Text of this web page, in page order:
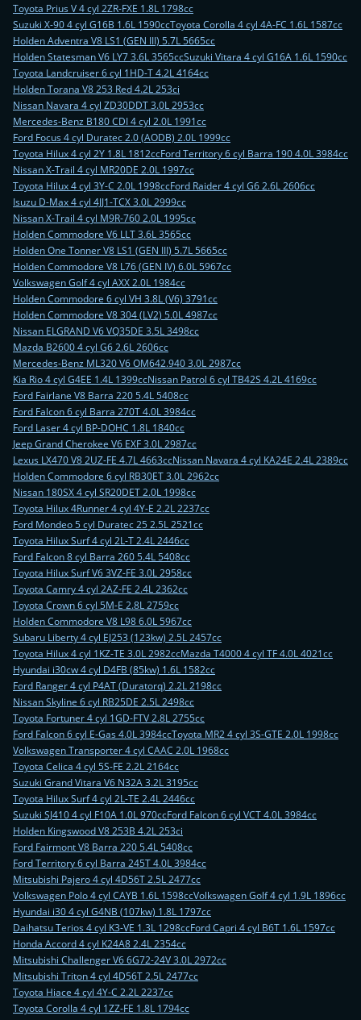
Toyota Prius V 4 cyl 2ZR-FXE 1.8L 1798cc
Suzuki X-90 4 cyl G16B 1.6L 1590ccToyota Corolla 4 cyl 4A-FC 1.6L 1587cc
Holden Adventra V8 LS1 (GEN III) 5.7L 5665cc
Holden Statesman V6 LY7 3.6L 3565ccSuzuki Vitara 4 cyl G16A 1.6L 1590cc
Toyota Landcruiser 6 cyl 1HD-T 4.2L 4164cc
Holden Torana V8 253 Red 4.2L 253ci
Nissan Navara 4 cyl ZD30DDT 3.0L 2953cc
Mercedes-Benz B180 CDI 4 cyl 2.0L 1991cc
Ford Focus 4 cyl Duratec 2.0 (AODB) 2.0L 1999cc
Toyota Hilux 4 cyl 2Y 1.8L 1812ccFord Territory 6 cyl Barra 190 4.0L 3984cc
Nissan X-Trail 4 cyl MR20DE 2.0L 1997cc
Toyota Hilux 4 cyl 3Y-C 2.0L 1998ccFord Raider 4 cyl G6 2.6L 2606cc
Isuzu D-Max 4 cyl 4JJ1-TCX 3.0L 2999cc
Nissan X-Trail 4 cyl M9R-760 2.0L 1995cc
Holden Commodore V6 LLT 3.6L 3565cc
Holden One Tonner V8 LS1 (GEN III) 5.7L 5665cc
Holden Commodore V8 L76 (GEN IV) 6.0L 5967cc
Volkswagen Golf 4 cyl AXX 2.0L 1984cc
Holden Commodore 6 cyl VH 3.8L (V6) 3791cc
Holden Commodore V8 304 (LV2) 5.0L 4987cc
Nissan ELGRAND V6 VQ35DE 3.5L 3498cc
Mazda B2600 4 cyl G6 2.6L 2606cc
Mercedes-Benz ML320 V6 OM642.940 3.0L 2987cc
Kia Rio 4 cyl G4EE 1.4L 1399ccNissan Patrol 6 cyl TB42S 4.2L 4169cc
Ford Fairlane V8 Barra 220 5.4L 5408cc
Ford Falcon 6 cyl Barra 270T 4.0L 3984cc
Ford Laser 4 cyl BP-DOHC 1.8L 1840cc
Jeep Grand Cherokee V6 EXF 3.0L 2987cc
Lexus LX470 V8 2UZ-FE 4.7L 4663ccNissan Navara 4 cyl KA24E 2.4L 2389cc
Holden Commodore 6 cyl RB30ET 3.0L 2962cc
Nissan 180SX 4 cyl SR20DET 2.0L 1998cc
Toyota Hilux 4Runner 4 cyl 4Y-E 2.2L 2237cc
Ford Mondeo 5 cyl Duratec 25 2.5L 2521cc
Toyota Hilux Surf 4 cyl 2L-T 2.4L 2446cc
Ford Falcon 8 cyl Barra 260 5.4L 5408cc
Toyota Hilux Surf V6 3VZ-FE 3.0L 2958cc
Toyota Camry 4 cyl 2AZ-FE 2.4L 2362cc
Toyota Crown 6 cyl 5M-E 2.8L 2759cc
Holden Commodore V8 L98 6.0L 5967cc
Subaru Liberty 4 cyl EJ253 (123kw) 2.5L 2457cc
Toyota Hilux 4 cyl 1KZ-TE 3.0L 2982ccMazda T4000 4 cyl TF 4.0L 4021cc
Hyundai i30cw 4 cyl D4FB (85kw) 1.6L 1582cc
Ford Ranger 4 cyl P4AT (Duratorq) 2.2L 2198cc
Nissan Skyline 6 cyl RB25DE 2.5L 2498cc
Toyota Fortuner 4 cyl 1GD-FTV 2.8L 2755cc
Ford Falcon 6 cyl E-Gas 4.0L 3984ccToyota MR2 4 cyl 3S-GTE 2.0L 1998cc
Volkswagen Transporter 4 cyl CAAC 2.0L 1968cc
Toyota Celica 4 cyl 5S-FE 2.2L 2164cc
Suzuki Grand Vitara V6 N32A 3.2L 3195cc
Toyota Hilux Surf 4 cyl 2L-TE 2.4L 2446cc
Suzuki SJ410 4 cyl F10A 1.0L 970ccFord Falcon 6 cyl VCT 4.0L 3984cc
Holden Kingswood V8 253B 4.2L 253ci
Ford Fairmont V8 Barra 220 5.4L 5408cc
Ford Territory 6 cyl Barra 245T 4.0L 3984cc
Mitsubishi Pajero 4 cyl 4D56T 2.5L 2477cc
Volkswagen Polo 4 cyl CAYB 1.6L 1598ccVolkswagen Golf 4 cyl 1.9L 1896cc
Hyundai i30 4 cyl G4NB (107kw) 1.8L 1797cc
Daihatsu Terios 4 cyl K3-VE 1.3L 1298ccFord Capri 4 cyl B6T 1.6L 1597cc
Honda Accord 4 cyl K24A8 2.4L 2354cc
Mitsubishi Challenger V6 6G72-24V 3.0L 2972cc
Mitsubishi Triton 4 cyl 4D56T 2.5L 2477cc
Toyota Hiace 4 cyl 4Y-C 2.2L 2237cc
Toyota Corolla 4 cyl 1ZZ-FE 1.8L 1794cc